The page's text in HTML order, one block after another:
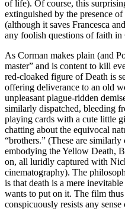
of life). Of course, this
extinguished by the presence
(although it saves Francesca
any foolish questions of faith in
As Corman makes plain (and
master” and is content to kill
red-cloaked figure of Death is
offering deliverance to an old
unpleasant plague-ridden
similarly dispatched, bleeding
playing cards with a cute little
chatting about the equivocal
“brothers.” (These are
embodying the Yellow Death,
on, all luridly captured with
cinematography). The
is that death is a mere
wants to put on it. The film
conspicuously resists any